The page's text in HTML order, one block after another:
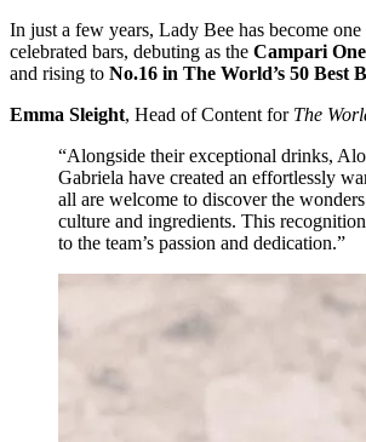
In just a few years, Lady Bee has become
celebrated bars, debuting as the Campari
and rising to No.16 in The World’s 50 Best
Emma Sleight, Head of Content for The
“Alongside their exceptional drinks,
Gabriela have created an effortlessly
all are welcome to discover the
culture and ingredients. This
to the team’s passion and dedication.”